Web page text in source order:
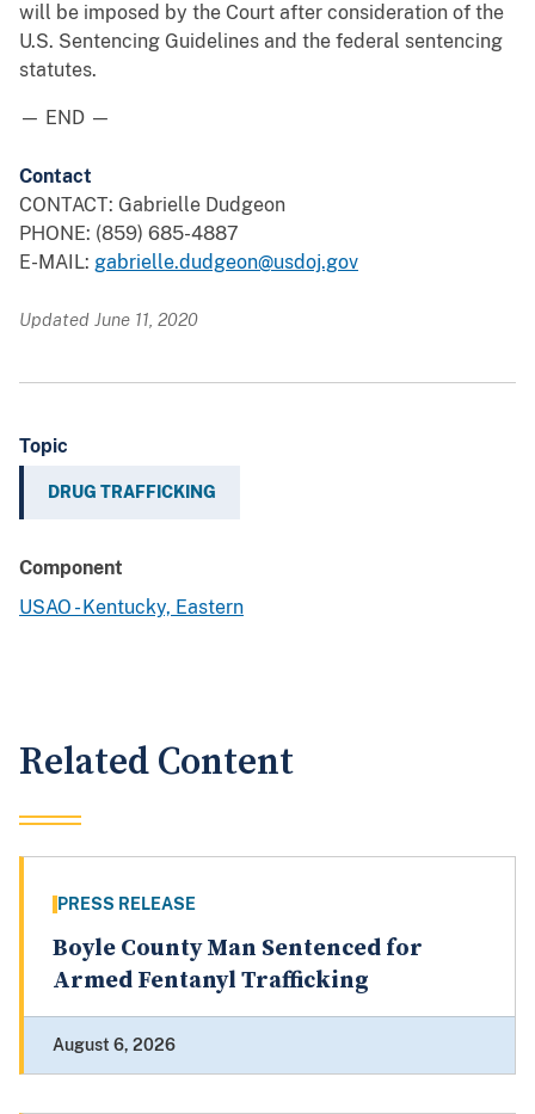
will be imposed by the Court after consideration of the
U.S. Sentencing Guidelines and the federal sentencing
statutes.
— END —
Contact
CONTACT: Gabrielle Dudgeon
PHONE: (859) 685-4887
E-MAIL: gabrielle.dudgeon@usdoj.gov
Updated June 11, 2020
Topic
DRUG TRAFFICKING
Component
USAO - Kentucky, Eastern
Related Content
PRESS RELEASE
Boyle County Man Sentenced for
Armed Fentanyl Trafficking
August 6, 2026